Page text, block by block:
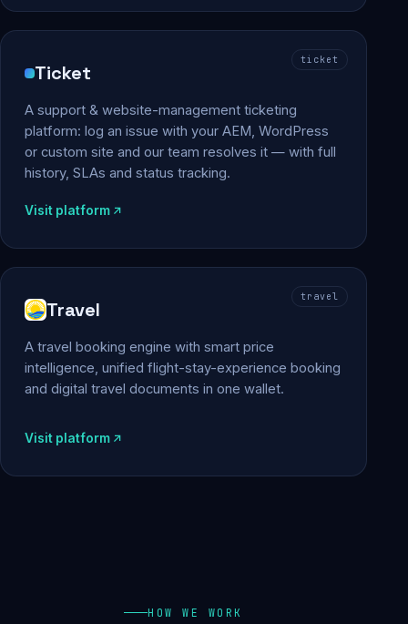
ticket
Ticket
A support & website-management ticketing
platform: log an issue with your AEM, WordPress
or custom site and our team resolves it — with full
history, SLAs and status tracking.
Visit platform
travel
Travel
A travel booking engine with smart price
intelligence, unified flight-stay-experience booking
and digital travel documents in one wallet.
Visit platform
HOW WE WORK